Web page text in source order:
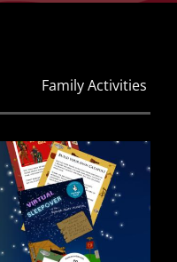
Family Activities